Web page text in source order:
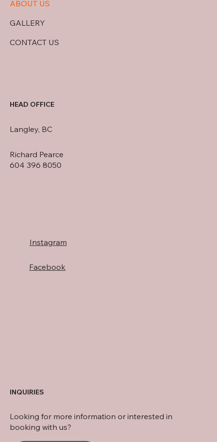
ABOUT US
GALLERY
CONTACT US
HEAD OFFICE
Langley, BC
Richard Pearce
604 396 8050
Instagram
Facebook
INQUIRIES
Looking for more information or interested in
booking with us?